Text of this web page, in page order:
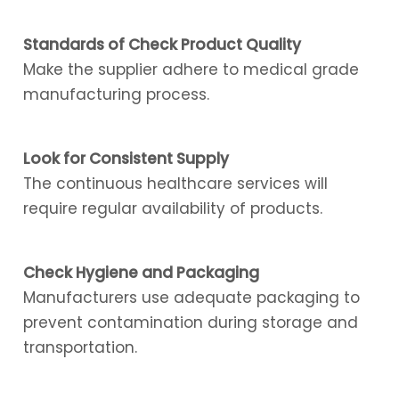
Standards of Check Product Quality
Make the supplier adhere to medical grade
manufacturing process.
Look for Consistent Supply
The continuous healthcare services will
require regular availability of products.
Check Hygiene and Packaging
Manufacturers use adequate packaging to
prevent contamination during storage and
transportation.